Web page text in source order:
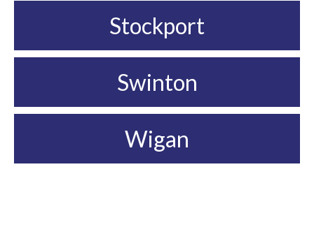
Stockport
Swinton
Wigan